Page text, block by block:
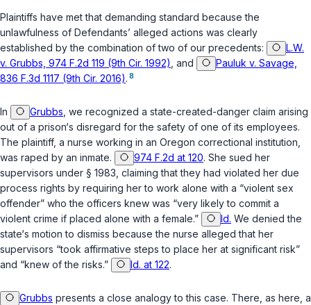
Plaintiffs have met that demanding standard because the
unlawfulness of Defendants’ alleged actions was clearly
established by the combination of two of our precedents:
L.W.
v. Grubbs, 974 F.2d 119 (9th Cir. 1992) , and
Pauluk v. Savage,
836 F.3d 1117 (9th Cir. 2016). 8
In Grubbs , we recognized a state-created-danger claim arising
out of a prison‘s disregard for the safety of one of its employees.
The plaintiff, a nurse working in an Oregon correctional institution,
was raped by an inmate.
974 F.2d at 120. She sued her
supervisors under § 1983 , claiming that they had violated her due
process rights by requiring her to work alone with a “violent sex
offender” who the officers knew was “very likely to commit a
violent crime if placed alone with a female.”
Id. We denied the
state‘s motion to dismiss because the nurse alleged that her
supervisors “took affirmative steps to place her at significant risk”
and “knew of the risks.”
Id. at 122.
Grubbs presents a close analogy to this case. There, as here, a